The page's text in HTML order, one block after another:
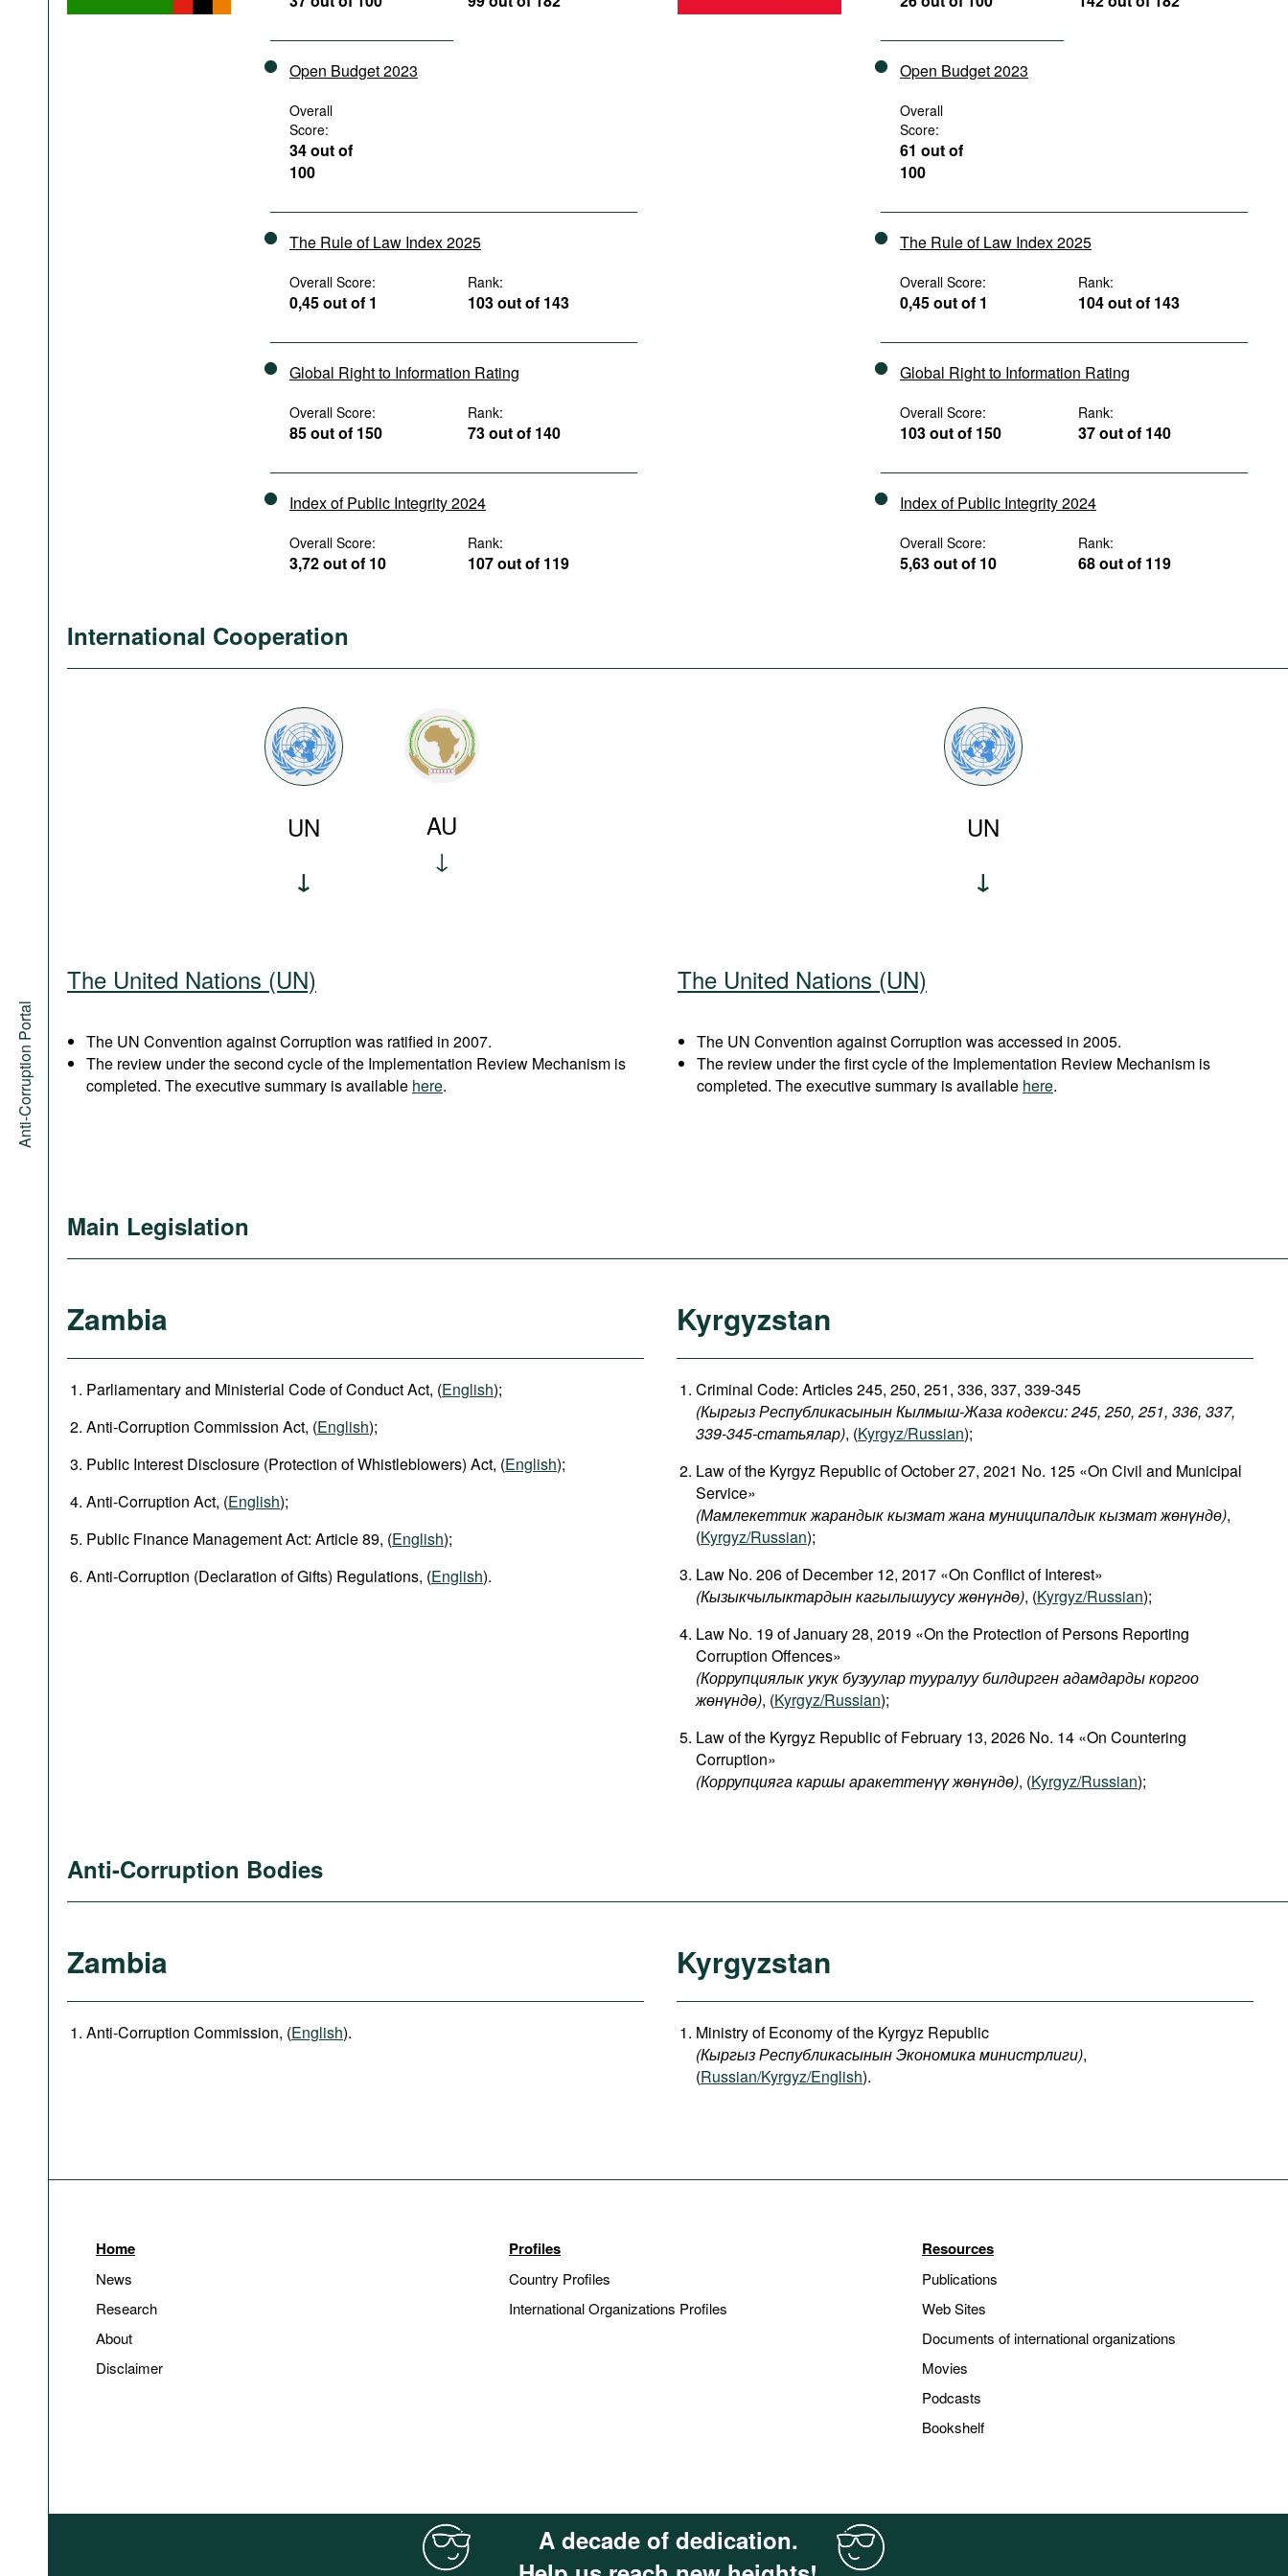
Anti-Corruption Portal
Open Budget 2023
Overall
Score:
34 out of
100
The Rule of Law Index 2025
Overall Score:
0,45 out of 1
Rank:
103 out of 143
Global Right to Information Rating
Overall Score:
85 out of 150
Rank:
73 out of 140
Index of Public Integrity 2024
Overall Score:
3,72 out of 10
Rank:
107 out of 119
Open Budget 2023
Overall
Score:
61 out of
100
The Rule of Law Index 2025
Overall Score:
0,45 out of 1
Rank:
104 out of 143
Global Right to Information Rating
Overall Score:
103 out of 150
Rank:
37 out of 140
Index of Public Integrity 2024
Overall Score:
5,63 out of 10
Rank:
68 out of 119
International Cooperation
UN AU UN
The United Nations (UN)
The UN Convention against Corruption was ratified in 2007.
The review under the second cycle of the Implementation Review Mechanism is
completed. The executive summary is available here.
The United Nations (UN)
The UN Convention against Corruption was accessed in 2005.
The review under the first cycle of the Implementation Review Mechanism is
completed. The executive summary is available here.
Main Legislation
Zambia
Parliamentary and Ministerial Code of Conduct Act, (English);
Anti-Corruption Commission Act, (English);
Public Interest Disclosure (Protection of Whistleblowers) Act, (English);
Anti-Corruption Act, (English);
Public Finance Management Act: Article 89, (English);
Anti-Corruption (Declaration of Gifts) Regulations, (English).
Kyrgyzstan
Criminal Code: Articles 245, 250, 251, 336, 337, 339-345
(Кыргыз Республикасынын Кылмыш-Жаза кодекси: 245, 250, 251, 336, 337,
339-345-статьялар), (Kyrgyz/Russian);
Law of the Kyrgyz Republic of October 27, 2021 No. 125 «On Civil and Municipal
Service»
(Мамлекеттик жарандык кызмат жана муниципалдык кызмат жөнүндө),
(Kyrgyz/Russian);
Law No. 206 of December 12, 2017 «On Conflict of Interest»
(Кызыкчылыктардынкагылышуусужөнүндө), (Kyrgyz/Russian);
Law No. 19 of January 28, 2019 «On the Protection of Persons Reporting
Corruption Offences»
(Коррупциялык укук бузуулар тууралуу билдирген адамдарды коргоо
жөнүндө), (Kyrgyz/Russian);
Law of the Kyrgyz Republic of February 13, 2026 No. 14 «On Countering
Corruption»
(Коррупцияга каршы аракеттенүү жөнүндө), (Kyrgyz/Russian);
Anti-Corruption Bodies
Zambia
Anti-Corruption Commission, (English).
Kyrgyzstan
Ministry of Economy of the Kyrgyz Republic
(КыргызРеспубликасынынЭкономикаминистрлиги),
(Russian/Kyrgyz/English).
Home
News
Research
About
Disclaimer
Profiles
Country Profiles
International Organizations Profiles
Resources
Publications
Web Sites
Documents of international organizations
Movies
Podcasts
Bookshelf
A decade of dedication.